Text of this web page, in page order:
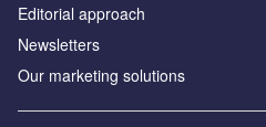
Editorial approach
Newsletters
Our marketing solutions